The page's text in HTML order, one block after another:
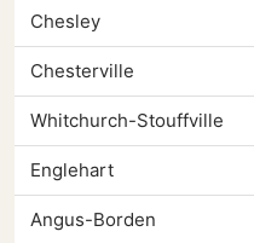
Chesley
Chesterville
Whitchurch-Stouffville
Englehart
Angus-Borden